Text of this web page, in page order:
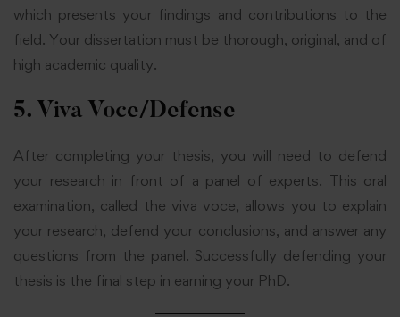
which presents your findings and contributions to the
field. Your dissertation must be thorough, original, and of
high academic quality.
5. Viva Voce/Defense
After completing your thesis, you will need to defend
your research in front of a panel of experts. This oral
examination, called the viva voce, allows you to explain
your research, defend your conclusions, and answer any
questions from the panel. Successfully defending your
thesis is the final step in earning your PhD.